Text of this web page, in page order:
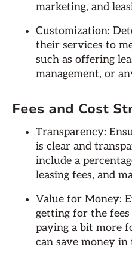
marketing, and
Customization:
their services to
such as offering
management, or
Fees and Cost
Transparency:
is clear and
include a
leasing fees, and
Value for Money:
getting for the fees
paying a bit more
can save money